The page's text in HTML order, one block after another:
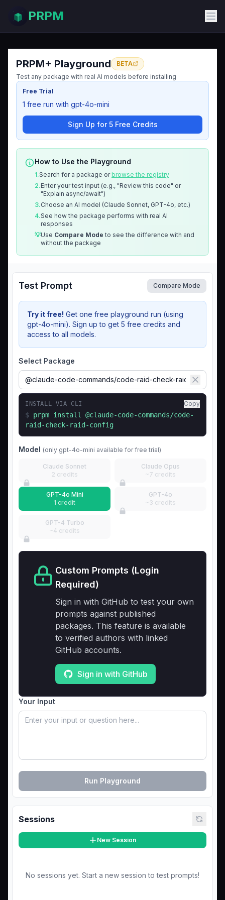
PRPM
PRPM+ Playground
BETA
Test any package with real AI models before installing
Free Trial
1 free run with gpt-4o-mini
Sign Up for 5 Free Credits
How to Use the Playground
1.Search for a package orbrowse the registry
2.Enter your test input (e.g., "Review this code" or
"Explain async/await")
3.Choose an AI model (Claude Sonnet, GPT-4o, etc.)
4.See how the package performs with real AI
responses
💡Use Compare Mode to see the difference with and
without the package
Sessions
New Session
No sessions yet. Start a new session to test prompts!
Test Prompt Compare Mode
Try it free! Get one free playground run (using
gpt-4o-mini). Sign up to get 5 free credits and
access to all models.
Select Package
INSTALL VIA CLI Copy
$ prpm install @claude-code-commands/code-
raid-check-raid-config
Model (only gpt-4o-mini available for free trial)
Claude Sonnet
2 credits
Claude Opus
~7 credits
GPT-4o Mini
1 credit
GPT-4o
~3 credits
GPT-4 Turbo
~4 credits
Custom Prompts (Login
Required)
Sign in with GitHub to test your own
prompts against published
packages. This feature is available
to verified authors with linked
GitHub accounts.
Sign in with GitHub
Your Input
Run Playground